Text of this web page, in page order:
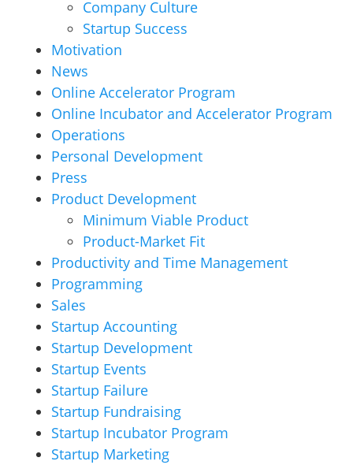
Company Culture
Startup Success
Motivation
News
Online Accelerator Program
Online Incubator and Accelerator Program
Operations
Personal Development
Press
Product Development
Minimum Viable Product
Product-Market Fit
Productivity and Time Management
Programming
Sales
Startup Accounting
Startup Development
Startup Events
Startup Failure
Startup Fundraising
Startup Incubator Program
Startup Marketing